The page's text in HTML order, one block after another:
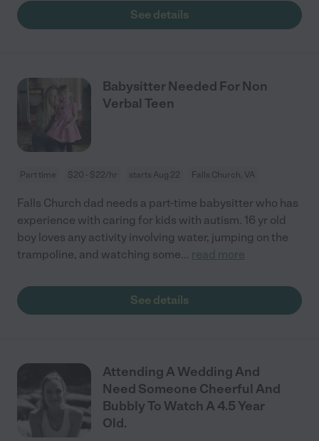
See details
Babysitter Needed For Non
Verbal Teen
Part time $20 - $22/hr starts Aug 22 Falls Church, VA
Falls Church dad needs a part-time babysitter who has
experience with caring for kids with autism. 16 yr old
boy loves any activity involving water, jumping on the
trampoline, and watching some... read more
See details
Attending A Wedding And
Need Someone Cheerful And
Bubbly To Watch A 4.5 Year
Old.